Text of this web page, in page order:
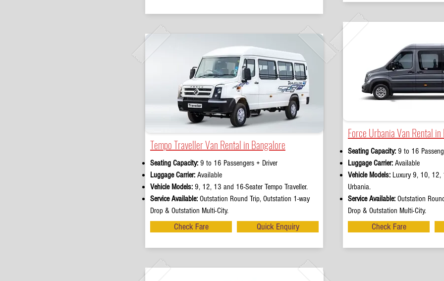
Tempo Traveller Van Rental in Bangalore
Seating Capacity: 9 to 16 Passengers + Driver
Luggage Carrier: Available
Vehicle Models: 9, 12, 13 and 16-Seater Tempo Traveller.
Service Available: Outstation Round Trip, Outstation 1-way
Drop & Outstation Multi-City.
Check Fare Quick Enquiry
Force Urbania Van Rental
Seating Capacity: 9 to 16
Luggage Carrier: Available
Vehicle Models: Luxury 9, 10, 12,
Urbania.
Service Available: Outstation
Drop & Outstation Multi-City.
Check Fare